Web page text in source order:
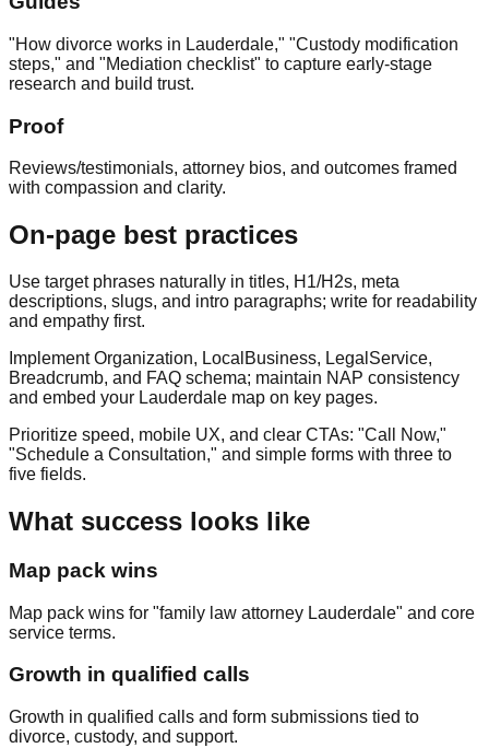
"How divorce works in Lauderdale," "Custody modification
steps," and "Mediation checklist" to capture early‑stage
research and build trust.
Proof
Reviews/testimonials, attorney bios, and outcomes framed
with compassion and clarity.
On‑page best practices
Use target phrases naturally in titles, H1/H2s, meta
descriptions, slugs, and intro paragraphs; write for readability
and empathy first.
Implement Organization, LocalBusiness, LegalService,
Breadcrumb, and FAQ schema; maintain NAP consistency
and embed your Lauderdale map on key pages.
Prioritize speed, mobile UX, and clear CTAs: "Call Now,"
"Schedule a Consultation," and simple forms with three to
five fields.
What success looks like
Map pack wins
Map pack wins for "family law attorney Lauderdale" and core
service terms.
Growth in qualified calls
Growth in qualified calls and form submissions tied to
divorce, custody, and support.